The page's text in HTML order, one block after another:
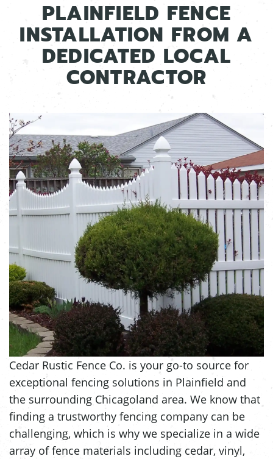
PLAINFIELD FENCE
INSTALLATION FROM A
DEDICATED LOCAL
CONTRACTOR
Cedar Rustic Fence Co. is your go-to source for
exceptional fencing solutions in Plainfield and
the surrounding Chicagoland area. We know that
finding a trustworthy fencing company can be
challenging, which is why we specialize in a wide
array of fence materials including cedar, vinyl,